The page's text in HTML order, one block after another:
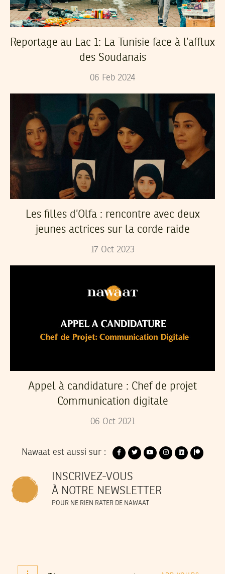
Reportage au Lac 1: La Tunisie face à l’afflux
des Soudanais
06 Feb 2024
Les filles d’Olfa : rencontre avec deux
jeunes actrices sur la corde raide
17 Oct 2023
Appel à candidature : Chef de projet
Communication digitale
06 Oct 2021
Nawaat est aussi sur :
INSCRIVEZ-VOUS
À NOTRE NEWSLETTER
POUR NE RIEN RATER DE NAWAAT